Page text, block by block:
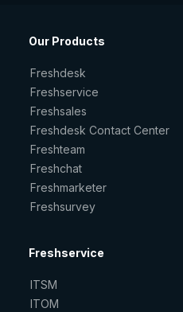
Our Products
Freshdesk
Freshservice
Freshsales
Freshdesk Contact Center
Freshteam
Freshchat
Freshmarketer
Freshsurvey
Freshservice
ITSM
ITOM